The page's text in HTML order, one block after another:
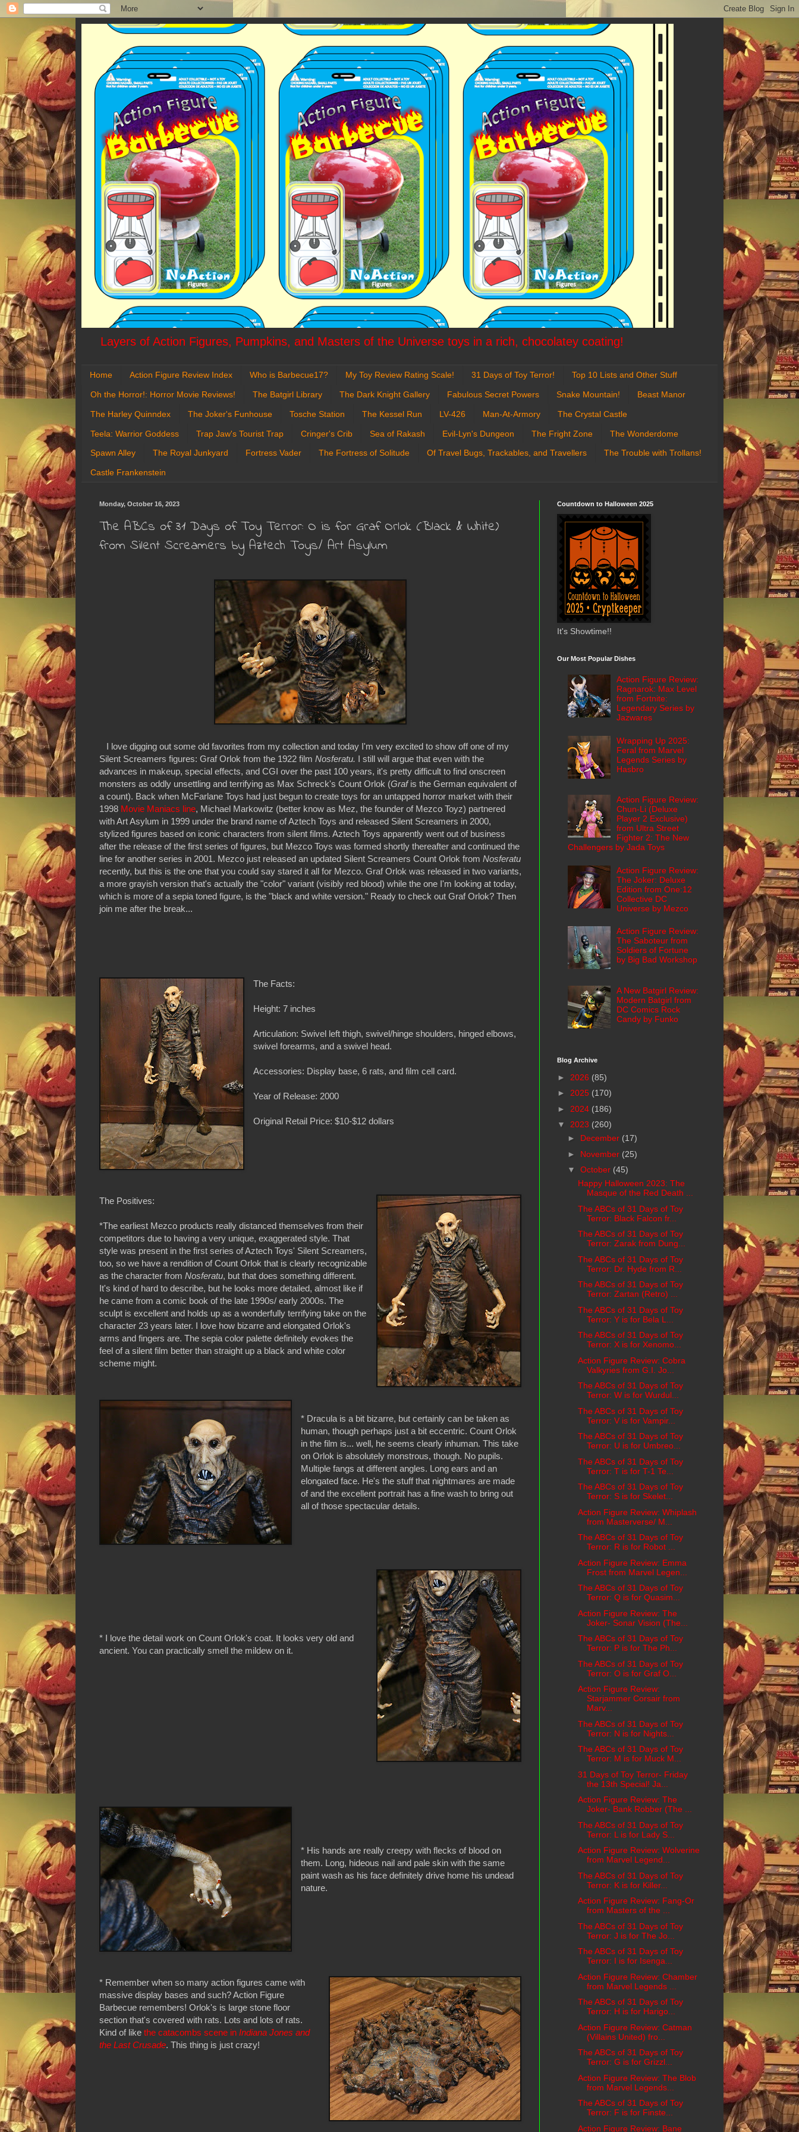
Layers of Action Figures, Pumpkins, and Masters of the Universe toys in a rich, chocolatey coating!
Home Action Figure Review Index Who is Barbecue17? My Toy Review Rating Scale! 31 Days of Toy Terror! Top 10 Lists and Other Stuff
Oh the Horror!: Horror Movie Reviews! The Batgirl Library The Dark Knight Gallery Fabulous Secret Powers Snake Mountain! Beast Manor
The Harley Quinndex The Joker's Funhouse Tosche Station The Kessel Run LV-426 Man-At-Armory The Crystal Castle
Teela: Warrior Goddess Trap Jaw's Tourist Trap Cringer's Crib Sea of Rakash Evil-Lyn's Dungeon The Fright Zone The Wonderdome
Spawn Alley The Royal Junkyard Fortress Vader The Fortress of Solitude Of Travel Bugs, Trackables, and Travellers The Trouble with Trollans!
Castle Frankenstein
Monday, October 16, 2023
The ABCs of 31 Days of Toy Terror: O is for Graf Orlok (Black & White)
from Silent Screamers by Aztech Toys/ Art Asylum
I love digging out some old favorites from my collection and today I'm very excited to show off one of my
Silent Screamers figures: Graf Orlok from the 1922 film Nosferatu. I still will argue that even with the
advances in makeup, special effects, and CGI over the past 100 years, it's pretty difficult to find onscreen
monsters as oddly unsettling and terrifying as Max Schreck's Count Orlok (Grafis the German equivalent of
a count). Back when McFarlane Toys had just begun to create toys for an untapped horror market with their
1998 Movie Maniacs line, Michael Markowitz (better know as Mez, the founder of Mezco Toyz) partnered
with Art Asylum in 1999 under the brand name of Aztech Toys and released Silent Screamers in 2000,
stylized figures based on iconic characters from silent films. Aztech Toys apparently went out of business
after the release of the first series of figures, but Mezco Toys was formed shortly thereafter and continued the
line for another series in 2001. Mezco just released an updated Silent Screamers Count Orlok from Nosferatu
recently, but this is the one that you could say stared it all for Mezco. Graf Orlok was released in two variants,
a more grayish version that's actually the "color" variant (visibly red blood) while the one I'm looking at today,
which is more of a sepia toned figure, is the "black and white version." Ready to check out Graf Orlok? Then
join me after the break...
The Facts:
Height: 7 inches
Articulation: Swivel left thigh, swivel/hinge shoulders, hinged elbows,
swivel forearms, and a swivel head.
Accessories: Display base, 6 rats, and film cell card.
Year of Release: 2000
Original Retail Price: $10-$12 dollars
The Positives:
*The earliest Mezco products really distanced themselves from their
competitors due to having a very unique, exaggerated style. That
style was present in the first series of Aztech Toys' Silent Screamers,
too, so we have a rendition of Count Orlok that is clearly recognizable
as the character from Nosferatu, but that does something different.
It's kind of hard to describe, but he looks more detailed, almost like if
he came from a comic book of the late 1990s/ early 2000s. The
sculpt is excellent and holds up as a wonderfully terrifying take on the
character 23 years later. I love how bizarre and elongated Orlok's
arms and fingers are. The sepia color palette definitely evokes the
feel of a silent film better than straight up a black and white color
scheme might.
* Dracula is a bit bizarre, but certainly can be taken as
human, though perhaps just a bit eccentric. Count Orlok
in the film is... well, he seems clearly inhuman. This take
on Orlok is absolutely monstrous, though. No pupils.
Multiple fangs at different angles. Long ears and an
elongated face. He's the stuff that nightmares are made
of and the excellent portrait has a fine wash to bring out
all of those spectacular details.
* I love the detail work on Count Orlok's coat. It looks very old and
ancient. You can practically smell the mildew on it.
* His hands are really creepy with flecks of blood on
them. Long, hideous nail and pale skin with the same
paint wash as his face definitely drive home his undead
nature.
* Remember when so many action figures came with
massive display bases and such? Action Figure
Barbecue remembers! Orlok's is large stone floor
section that's covered with rats. Lots and lots of rats.
Kind of like the catacombs scene in Indiana Jones and
the Last Crusade. This thing is just crazy!
Countdown to Halloween 2025
It's Showtime!!
Our Most Popular Dishes
Action Figure Review:
Ragnarok: Max Level
from Fortnite:
Legendary Series by
Jazwares
Wrapping Up 2025:
Feral from Marvel
Legends Series by
Hasbro
Action Figure Review:
Chun-Li (Deluxe
Player 2 Exclusive)
from Ultra Street
Fighter 2: The New
Challengers by Jada Toys
Action Figure Review:
The Joker: Deluxe
Edition from One:12
Collective DC
Universe by Mezco
Action Figure Review:
The Saboteur from
Soldiers of Fortune
by Big Bad Workshop
A New Batgirl Review:
Modern Batgirl from
DC Comics Rock
Candy by Funko
Blog Archive
► 2026 (85)
► 2025 (170)
► 2024 (186)
▼ 2023 (260)
► December (17)
► November (25)
▼ October (45)
Happy Halloween 2023: The
Masque of the Red Death ...
The ABCs of 31 Days of Toy
Terror: Black Falcon fr...
The ABCs of 31 Days of Toy
Terror: Zarak from Dung...
The ABCs of 31 Days of Toy
Terror: Dr. Hyde from R...
The ABCs of 31 Days of Toy
Terror: Zartan (Retro) ...
The ABCs of 31 Days of Toy
Terror: Y is for Bela L...
The ABCs of 31 Days of Toy
Terror: X is for Xenomo...
Action Figure Review: Cobra
Valkyries from G.I. Jo...
The ABCs of 31 Days of Toy
Terror: W is for Wurdul...
The ABCs of 31 Days of Toy
Terror: V is for Vampir...
The ABCs of 31 Days of Toy
Terror: U is for Umbreo...
The ABCs of 31 Days of Toy
Terror: T is for T-1 Te...
The ABCs of 31 Days of Toy
Terror: S is for Skelet...
Action Figure Review: Whiplash
from Masterverse/ M...
The ABCs of 31 Days of Toy
Terror: R is for Robot ...
Action Figure Review: Emma
Frost from Marvel Legen...
The ABCs of 31 Days of Toy
Terror: Q is for Quasim...
Action Figure Review: The
Joker- Sonar Vision (The...
The ABCs of 31 Days of Toy
Terror: P is for The Ph...
The ABCs of 31 Days of Toy
Terror: O is for Graf O...
Action Figure Review:
Starjammer Corsair from
Marv...
The ABCs of 31 Days of Toy
Terror: N is for Nights...
The ABCs of 31 Days of Toy
Terror: M is for Muck M...
31 Days of Toy Terror- Friday
the 13th Special! Ja...
Action Figure Review: The
Joker- Bank Robber (The ...
The ABCs of 31 Days of Toy
Terror: L is for Lady S...
Action Figure Review: Wolverine
from Marvel Legend...
The ABCs of 31 Days of Toy
Terror: K is for Killer...
Action Figure Review: Fang-Or
from Masters of the ...
The ABCs of 31 Days of Toy
Terror: J is for The Jo...
The ABCs of 31 Days of Toy
Terror: I is for Isenga...
Action Figure Review: Chamber
from Marvel Legends ...
The ABCs of 31 Days of Toy
Terror: H is for Harigo...
Action Figure Review: Catman
(Villains United) fro...
The ABCs of 31 Days of Toy
Terror: G is for Grizzl...
Action Figure Review: The Blob
from Marvel Legends...
The ABCs of 31 Days of Toy
Terror: F is for Finste...
Action Figure Review: Bane